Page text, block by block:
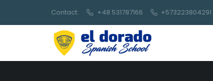
Contact: +48 531787166 +573223804291